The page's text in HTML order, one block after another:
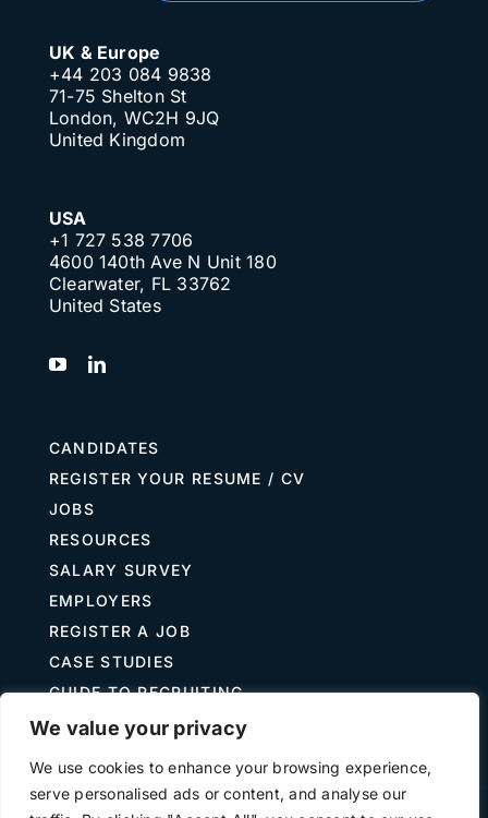
We value your privacy
We use cookies to enhance your browsing experience,
serve personalised ads or content, and analyse our
UK & Europe
+44 203 084 9838
71-75 Shelton St
London, WC2H 9JQ
United Kingdom
USA
+1 727 538 7706
4600 140th Ave N Unit 180
Clearwater, FL 33762
United States
CANDIDATES
REGISTER YOUR RESUME / CV
JOBS
RESOURCES
SALARY SURVEY
EMPLOYERS
REGISTER A JOB
CASE STUDIES
GUIDE TO RECRUITING
JOB DESCRIPTION TEMPLATES